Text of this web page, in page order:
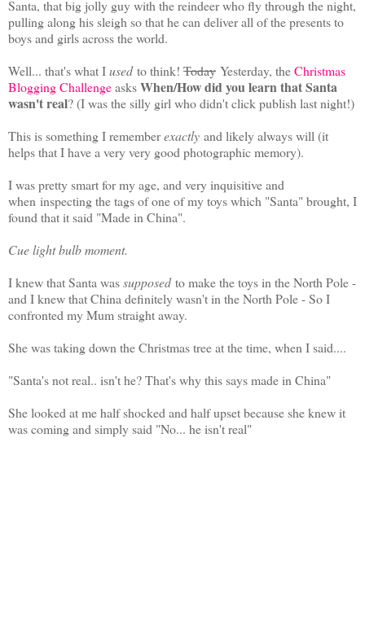
Santa, that big jolly guy with the reindeer who fly through the night,
pulling along his sleigh so that he can deliver all of the presents to
boys and girls across the world.
Well... that's what Iusedto think! Today Yesterday, theChristmas
Blogging ChallengeasksWhen/How did you learn that Santa
wasn't real? (I was the silly girl who didn't click publish last night!)
This is something I rememberexactly and likely always will (it
helps that I have a very very good photographic memory).
I was pretty smart for my age, and very inquisitive and
when inspecting the tags of one of my toys which "Santa" brought, I
found that it said "Made in China".
Cue light bulb moment.
I knew that Santa wassupposedto make the toys in the North Pole -
and I knew that China definitely wasn't in the North Pole - So I
confronted my Mum straight away.
She was taking down the Christmas tree at the time, when I said....
"Santa's not real.. isn't he? That's why this says made in China"
She looked at me half shocked and half upset because she knew it
was coming and simply said "No... he isn't real"